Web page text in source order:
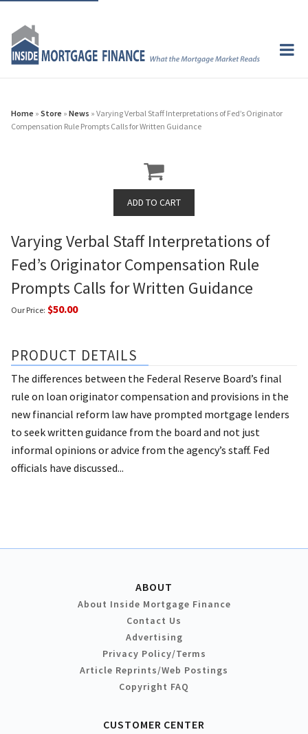
Home » Store » News » Varying Verbal Staff Interpretations of Fed’s Originator
Compensation Rule Prompts Calls for Written Guidance
Varying Verbal Staff Interpretations of
Fed’s Originator Compensation Rule
Prompts Calls for Written Guidance
Our Price: $50.00
PRODUCT DETAILS
The differences between the Federal Reserve Board’s final
rule on loan originator compensation and provisions in the
new financial reform law have prompted mortgage lenders
to seek written guidance from the board and not just
informal opinions or advice from the agency’s staff. Fed
officials have discussed...
ABOUT
About Inside Mortgage Finance
Contact Us
Advertising
Privacy Policy/Terms
Article Reprints/Web Postings
Copyright FAQ
CUSTOMER CENTER